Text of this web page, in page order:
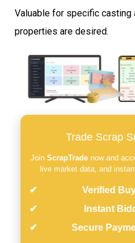
Valuable for specific
properties are desired.
Trade Scrap
Join ScrapTrade now and
live market data, and
Verified
Instant
Secure